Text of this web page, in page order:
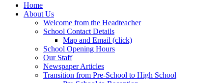
Home
About Us
Welcome from the Headteacher
School Contact Details
Map and Email (click)
School Opening Hours
Our Staff
Newspaper Articles
Transition from Pre-School to High School